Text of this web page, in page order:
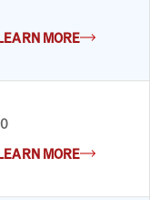
MORE
MORE